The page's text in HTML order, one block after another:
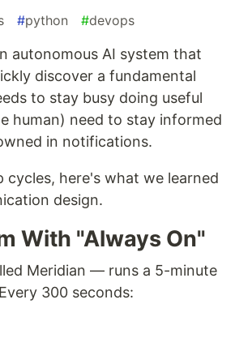
#python #devops
autonomous AI system that
discover a fundamental
to stay busy doing useful
human) need to stay informed
in notifications.
cycles, here's what we learned
design.
With "Always On"
Meridian — runs a 5-minute
300 seconds: